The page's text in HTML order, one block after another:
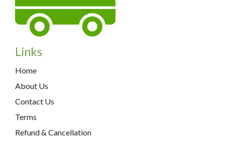
Links
Home
About Us
Contact Us
Terms
Refund & Cancellation